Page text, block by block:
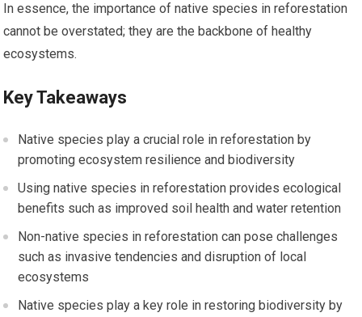
In essence, the importance of native species in reforestation
cannot be overstated; they are the backbone of healthy
ecosystems.
Key Takeaways
Native species play a crucial role in reforestation by
promoting ecosystem resilience and biodiversity
Using native species in reforestation provides ecological
benefits such as improved soil health and water retention
Non-native species in reforestation can pose challenges
such as invasive tendencies and disruption of local
ecosystems
Native species play a key role in restoring biodiversity by